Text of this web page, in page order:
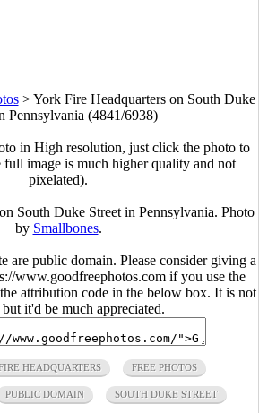
>York Fire Headquarters on South Duke
Pennsylvania (4841/6938)
in High resolution, just click the photo to
full image is much higher quality and not
pixelated).
South Duke Street in Pennsylvania. Photo
by Smallbones.
are public domain. Please consider giving a
www.goodfreephotos.com if you use the
attribution code in the below box. It is not
it'd be much appreciated.
HEADQUARTERS FREE PHOTOS
PUBLIC DOMAIN SOUTH DUKE STREET